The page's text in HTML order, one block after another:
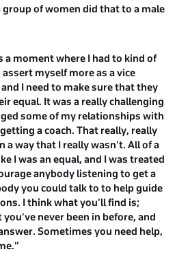
of women did that to a male
a moment where I had to kind of
myself more as a vice
I need to make sure that they
equal. It was a really challenging
some of my relationships with
a coach. That really, really
a way that I really wasn’t. All of a
I was an equal, and I was treated
anybody listening to get a
you could talk to to help guide
I think what you’ll find is;
never been in before, and
Sometimes you need help,